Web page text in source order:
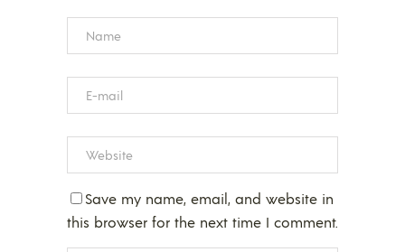
Save my name, email, and website in
this browser for the next time I comment.